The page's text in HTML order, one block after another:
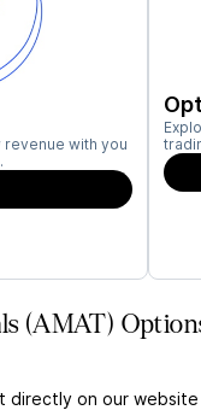
with you
(AMAT)
directly on our